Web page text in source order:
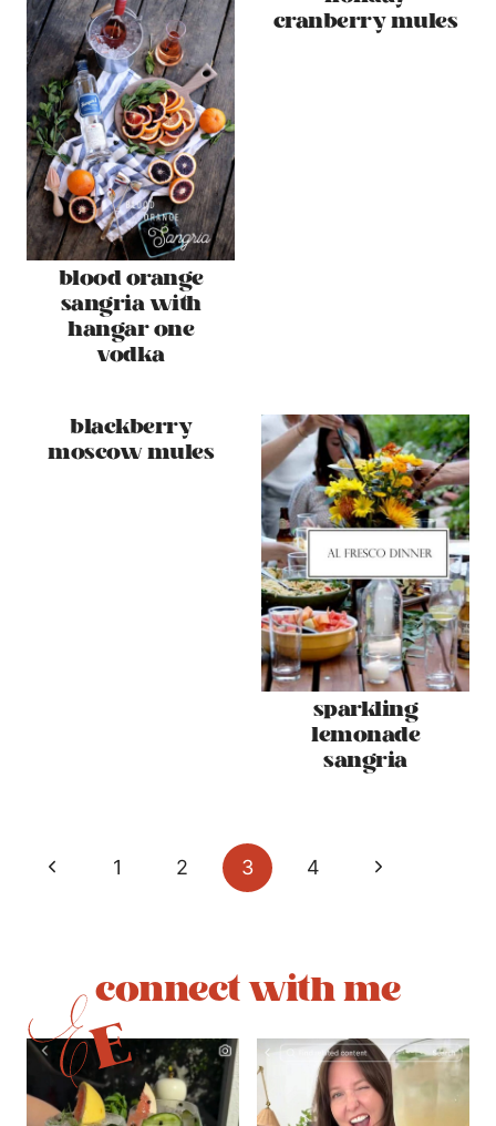
blood orange
sangria with
hangar one
vodka
cranberry mules
blackberry
moscow mules
sparkling
lemonade
sangria
page
Previous
1 2 3 4
Next
connect with me